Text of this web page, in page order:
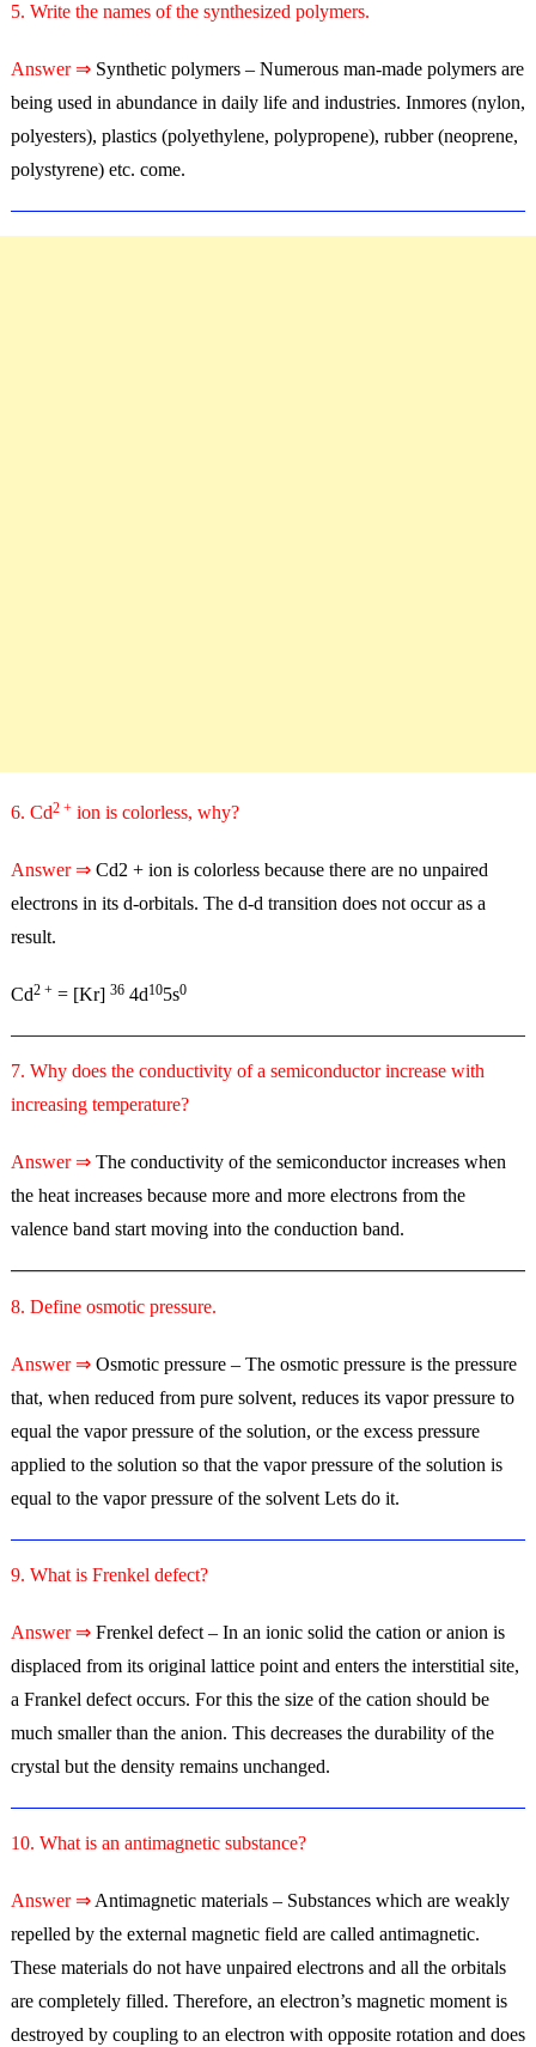
5. Write the names of the synthesized polymers.
Answer ⇒Synthetic polymers – Numerous man-made polymers are
being used in abundance in daily life and industries. Inmores (nylon,
polyesters), plastics (polyethylene, polypropene), rubber (neoprene,
polystyrene) etc. come.
6. Cd2 +ion is colorless, why?
Answer ⇒Cd2 + ion is colorless because there are no unpaired
electrons in its d-orbitals. The d-d transition does not occur as a
result.
Cd2 += [Kr] 364d105s0
7. Why does the conductivity of a semiconductor increase with
increasing temperature?
Answer ⇒The conductivity of the semiconductor increases when
the heat increases because more and more electrons from the
valence band start moving into the conduction band.
8. Define osmotic pressure.
Answer ⇒Osmotic pressure – The osmotic pressure is the pressure
that, when reduced from pure solvent, reduces its vapor pressure to
equal the vapor pressure of the solution, or the excess pressure
applied to the solution so that the vapor pressure of the solution is
equal to the vapor pressure of the solvent Lets do it.
9. What is Frenkel defect?
Answer ⇒Frenkel defect – In an ionic solid the cation or anion is
displaced from its original lattice point and enters the interstitial site,
a Frankel defect occurs. For this the size of the cation should be
much smaller than the anion. This decreases the durability of the
crystal but the density remains unchanged.
10. What is an antimagnetic substance?
Answer ⇒Antimagnetic materials – Substances which are weakly
repelled by the external magnetic field are called antimagnetic.
These materials do not have unpaired electrons and all the orbitals
are completely filled. Therefore, an electron’s magnetic moment is
destroyed by coupling to an electron with opposite rotation and does